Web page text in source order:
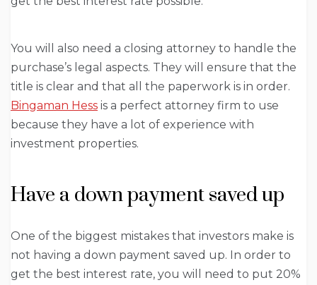
You will also need a closing attorney to handle the
purchase’s legal aspects. They will ensure that the
title is clear and that all the paperwork is in order.
Bingaman Hess is a perfect attorney firm to use
because they have a lot of experience with
investment properties.
Have a down payment saved up
One of the biggest mistakes that investors make is
not having a down payment saved up. In order to
get the best interest rate, you will need to put 20%